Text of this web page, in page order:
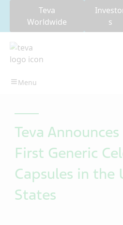
Teva
Worldwide
s
Teva
First Generic
Capsules in the
States